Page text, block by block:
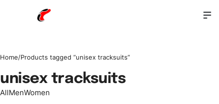
Home/Products tagged “unisex tracksuits”
unisex tracksuits
AllMenWomen